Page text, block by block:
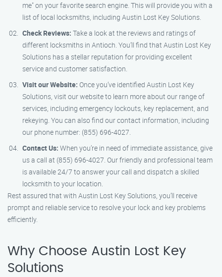
me" on your favorite search engine. This will provide you with a
list of local locksmiths, including Austin Lost Key Solutions.
Check Reviews: Take a look at the reviews and ratings of
different locksmiths in Antioch. You’ll find that Austin Lost Key
Solutions has a stellar reputation for providing excellent
service and customer satisfaction.
Visit our Website: Once you’ve identified Austin Lost Key
Solutions, visit our website to learn more about our range of
services, including emergency lockouts, key replacement, and
rekeying. You can also find our contact information, including
our phone number: (855) 696-4027.
Contact Us: When you’re in need of immediate assistance, give
us a call at (855) 696-4027. Our friendly and professional team
is available 24/7 to answer your call and dispatch a skilled
locksmith to your location.
Rest assured that with Austin Lost Key Solutions, you’ll receive
prompt and reliable service to resolve your lock and key problems
efficiently.
Why Choose Austin Lost Key
Solutions